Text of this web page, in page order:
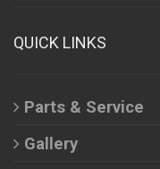
QUICK LINKS
Parts & Service
Gallery